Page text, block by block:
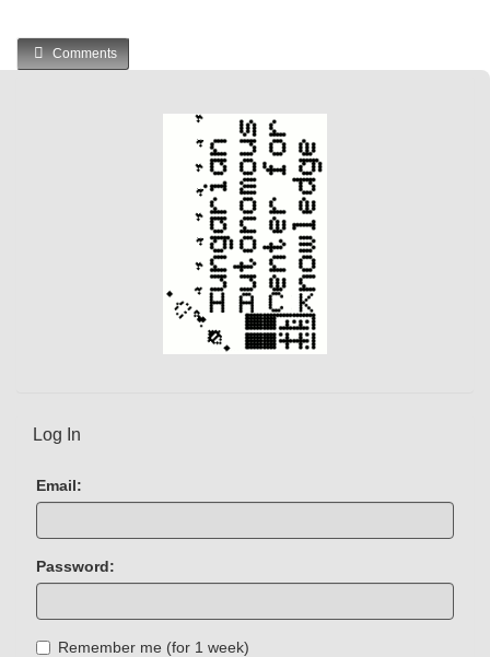
Comments
Log In
Email:
Password:
Remember me (for 1 week)